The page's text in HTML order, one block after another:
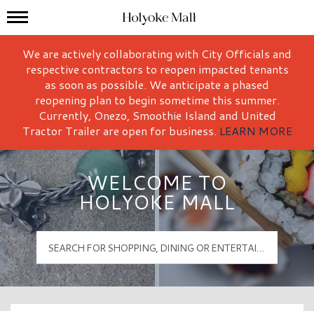
Holyoke Mall Logo
Mall Hours
We are actively collaborating with City Officials and
respective contractors to reopen impacted tenants
as soon as possible. We anticipate a phased
reopening plan to begin sometime this summer.
Currently, Onezo, Smoothie Island and United
Tractor Trailer are open for business. LEARN MORE
WELCOME TO
HOLYOKE MALL